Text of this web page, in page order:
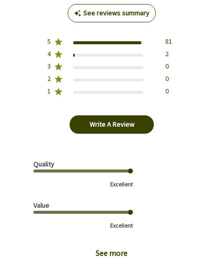
See reviews summary
5
81
4
2
3
0
2
0
1
0
Write A Review
Quality
Excellent
Value
Excellent
See more